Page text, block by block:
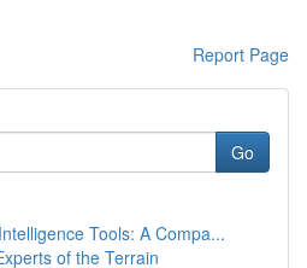
Report Page
Go
Tools: A Compa...
of the Terrain